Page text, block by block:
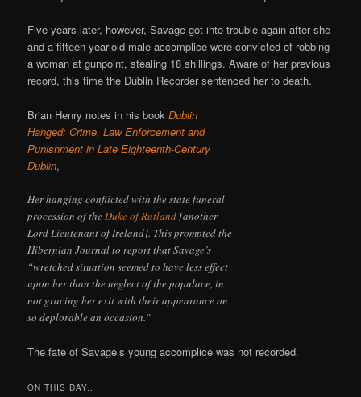
Five years later, however, Savage got into trouble again after she
and a fifteen-year-old male accomplice were convicted of robbing
a woman at gunpoint, stealing 18 shillings. Aware of her previous
record, this time the Dublin Recorder sentenced her to death.
Brian Henry notes in his bookDublin
Hanged: Crime, Law Enforcement and
Punishment in Late Eighteenth-Century
Dublin,
Her hanging conflicted with the state funeral
procession of theDuke of Rutland[another
Lord Lieutenant of Ireland]. This prompted the
Hibernian Journal to report that Savage’s
“wretched situation seemed to have less effect
upon her than the neglect of the populace, in
not gracing her exit with their appearance on
so deplorable an occasion.”
The fate of Savage’s young accomplice was not recorded.
ON THIS DAY..